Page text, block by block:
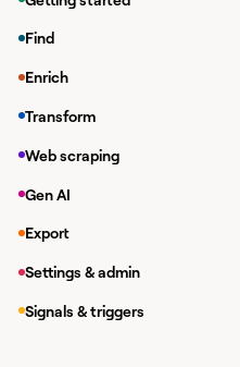
Find
Enrich
Transform
Web scraping
Gen AI
Export
Settings & admin
Signals & triggers